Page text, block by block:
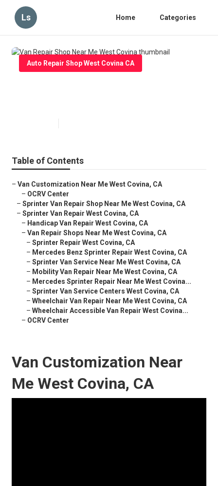
Ls Home Categories
Auto Repair Shop West Covina CA
Table of Contents
– Van Customization Near Me West Covina, CA
– OCRV Center
– Sprinter Van Repair Shop Near Me West Covina, CA
– Sprinter Van Repair West Covina, CA
– Handicap Van Repair West Covina, CA
– Van Repair Shops Near Me West Covina, CA
– Sprinter Repair West Covina, CA
– Mercedes Benz Sprinter Repair West Covina, CA
– Sprinter Van Service Near Me West Covina, CA
– Mobility Van Repair Near Me West Covina, CA
– Mercedes Sprinter Repair Near Me West Covina...
– Sprinter Van Service Centers West Covina, CA
– Wheelchair Van Repair Near Me West Covina, CA
– Wheelchair Accessible Van Repair West Covina...
– OCRV Center
Van Customization Near
Me West Covina, CA